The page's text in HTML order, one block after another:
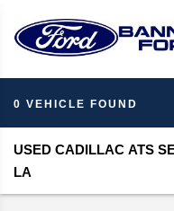
0 VEHICLE FOUND
USED CADILLAC ATS
LA